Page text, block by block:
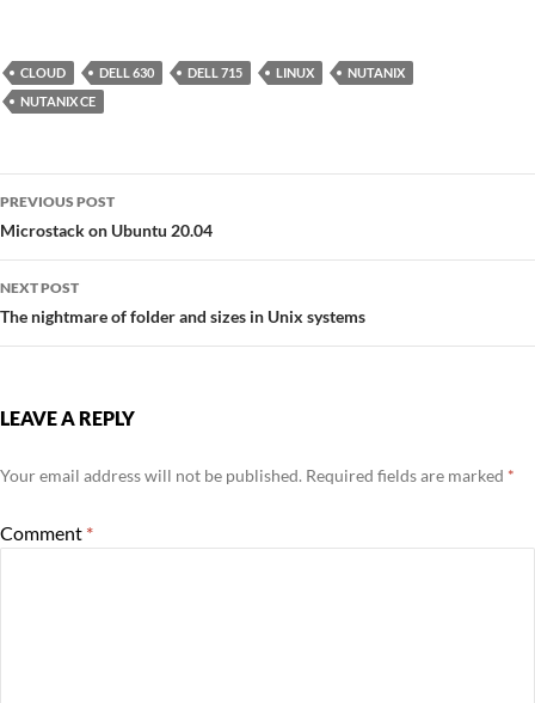
CLOUD DELL 630 DELL 715 LINUX
NUTANIX
NUTANIX CE
Post
navigation
PREVIOUS POST
Microstack on Ubuntu 20.04
NEXT POST
The nightmare of folder and sizes in Unix systems
LEAVE A REPLY
Your email address will not be published. Required fields are marked *
Comment *